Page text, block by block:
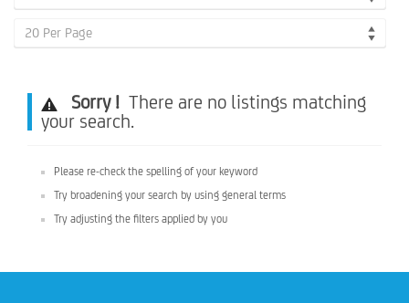
20 Per Page
Sorry ! There are no listings matching
your search.
Please re-check the spelling of your keyword
Try broadening your search by using general terms
Try adjusting the filters applied by you